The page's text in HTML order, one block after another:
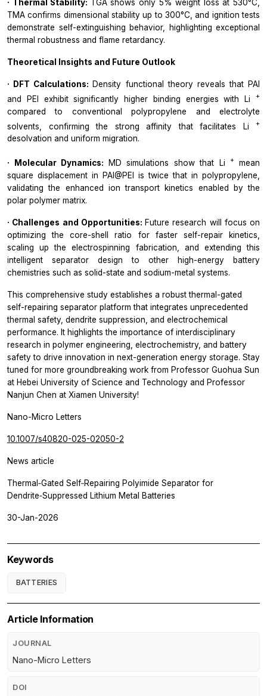
· Thermal Stability:
TGA shows only 5% weight loss at 530°C,
TMA confirms dimensional stability up to 300°C, and ignition tests
demonstrate self-extinguishing behavior, highlighting exceptional
thermal robustness and flame retardancy.
Theoretical Insights and Future Outlook
· DFT Calculations: Density functional theory reveals that PAI
and PEI exhibit significantly higher binding energies with Li +
compared to conventional polypropylene and electrolyte
solvents, confirming the strong affinity that facilitates Li +
desolvation and uniform migration.
· Molecular Dynamics: MD simulations show that Li+mean
square displacement in PAI@PEI is twice that in polypropylene,
validating the enhanced ion transport kinetics enabled by the
polar polymer matrix.
· Challenges and Opportunities: Future research will focus on
optimizing the core-shell ratio for faster self-repair kinetics,
scaling up the electrospinning fabrication, and extending this
intelligent separator design to other high-energy battery
chemistries such as solid-state and sodium-metal systems.
This comprehensive study establishes a robust thermal-gated
self-repairing separator platform that integrates unprecedented
thermal safety, dendrite suppression, and electrochemical
performance. It highlights the importance of interdisciplinary
research in polymer engineering, electrochemistry, and battery
safety to drive innovation in next-generation energy storage. Stay
tuned for more groundbreaking work from Professor Guohua Sun
at Hebei University of Science and Technology and Professor
Nanjun Chen at Xiamen University!
Nano-Micro Letters
10.1007/s40820-025-02050-2
News article
Thermal‑Gated Self‑Repairing Polyimide Separator for
Dendrite‑Suppressed Lithium Metal Batteries
30-Jan-2026
Keywords
BATTERIES
Article Information
JOURNAL
Nano-Micro Letters
DOI